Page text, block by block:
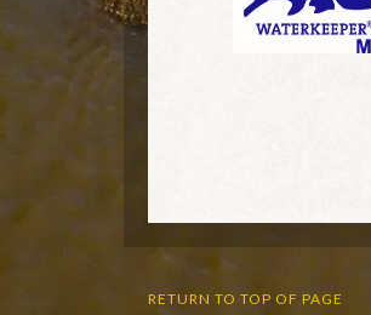
RETURN TO TOP OF PAGE